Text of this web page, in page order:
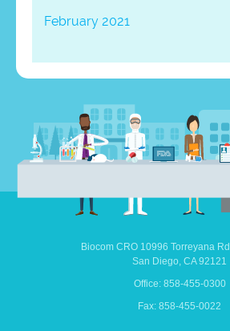
February 2021
Biocom CRO 10996 Torreyana Rd.,
San Diego, CA 92121
Office: 858-455-0300
Fax: 858-455-0022